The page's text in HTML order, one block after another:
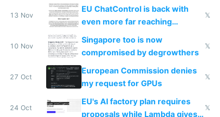
13 Nov
EU ChatControl is back with
even more far reaching
surveillance through the back
door
𝕏
10 Nov
Singapore too is now
compromised by degrowthers
𝕏
27 Oct
European Commission denies
my request for GPUs
𝕏
24 Oct
EU's AI factory plan requires
proposals while Lambda gives
𝕏